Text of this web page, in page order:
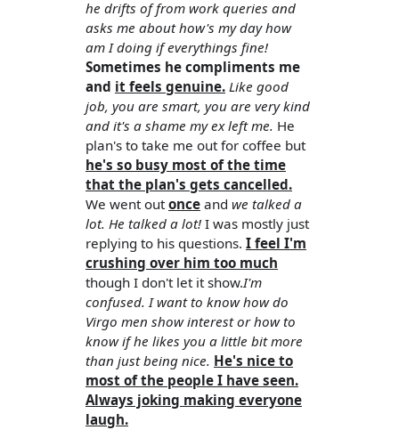
he drifts of from work queries and
asks me about how's my day how
am I doing if everythings fine!
Sometimes he compliments me
and it feels genuine. Like good
job, you are smart, you are very kind
and it's a shame my ex left me. He
plan's to take me out for coffee but
he's so busy most of the time
that the plan's gets cancelled.
We went outonce and we talked a
lot. He talked a lot! I was mostly just
replying to his questions. I feel I'm
crushing over him too much
though I don't let it show.I'm
confused. I want to know how do
Virgo men show interest or how to
know if he likes you a little bit more
than just being nice. He's nice to
most of the people I have seen.
Always joking making everyone
laugh.